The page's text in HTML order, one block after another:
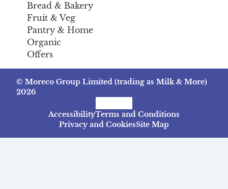
Bread & Bakery
Fruit & Veg
Pantry & Home
Organic
Offers
© Moreco Group Limited (trading as Milk & More)
2026
AccessibilityTerms and Conditions
Privacy and CookiesSite Map